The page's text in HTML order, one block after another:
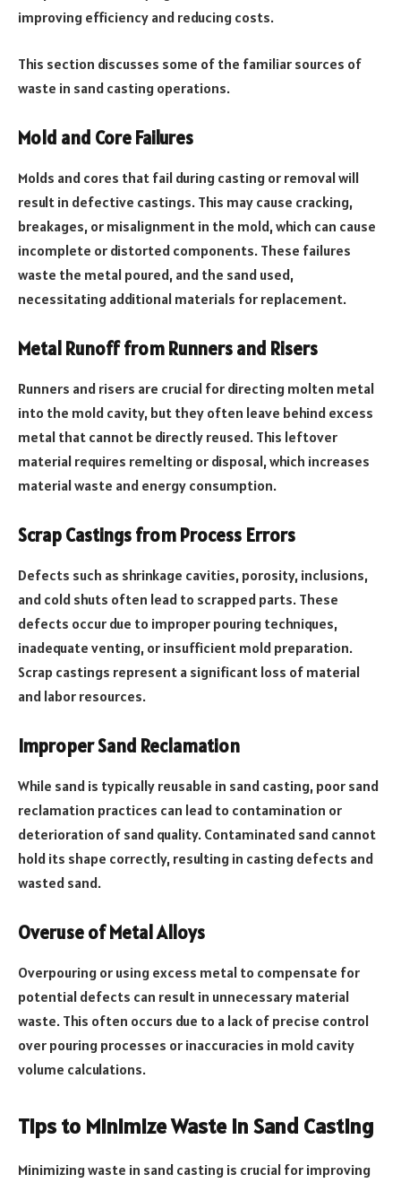
improving efficiency and reducing costs.
This section discusses some of the familiar sources of
waste in sand casting operations.
Mold and Core Failures
Molds and cores that fail during casting or removal will
result in defective castings. This may cause cracking,
breakages, or misalignment in the mold, which can cause
incomplete or distorted components. These failures
waste the metal poured, and the sand used,
necessitating additional materials for replacement.
Metal Runoff from Runners and Risers
Runners and risers are crucial for directing molten metal
into the mold cavity, but they often leave behind excess
metal that cannot be directly reused. This leftover
material requires remelting or disposal, which increases
material waste and energy consumption.
Scrap Castings from Process Errors
Defects such as shrinkage cavities, porosity, inclusions,
and cold shuts often lead to scrapped parts. These
defects occur due to improper pouring techniques,
inadequate venting, or insufficient mold preparation.
Scrap castings represent a significant loss of material
and labor resources.
Improper Sand Reclamation
While sand is typically reusable in sand casting, poor sand
reclamation practices can lead to contamination or
deterioration of sand quality. Contaminated sand cannot
hold its shape correctly, resulting in casting defects and
wasted sand.
Overuse of Metal Alloys
Overpouring or using excess metal to compensate for
potential defects can result in unnecessary material
waste. This often occurs due to a lack of precise control
over pouring processes or inaccuracies in mold cavity
volume calculations.
Tips to Minimize Waste in Sand Casting
Minimizing waste in sand casting is crucial for improving